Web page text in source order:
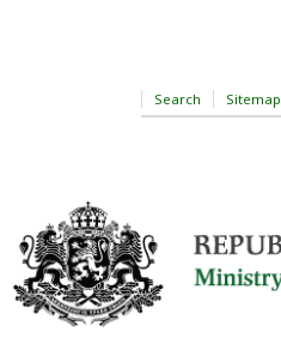
Search Sitemap